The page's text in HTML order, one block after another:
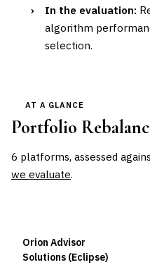
›
In the evaluation:
algorithm
selection.
AT A GLANCE
Portfolio
6 platforms, assessed
we evaluate.
Orion Advisor
Solutions (Eclipse)